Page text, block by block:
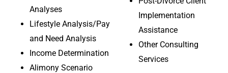
Analyses
Lifestyle Analysis/Pay
and Need Analysis
Income Determination
Alimony Scenario
Implementation
Assistance
Other Consulting
Services